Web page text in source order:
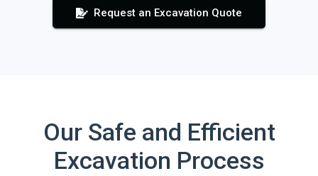
Request an Excavation Quote
Our Safe and Efficient
Excavation Process